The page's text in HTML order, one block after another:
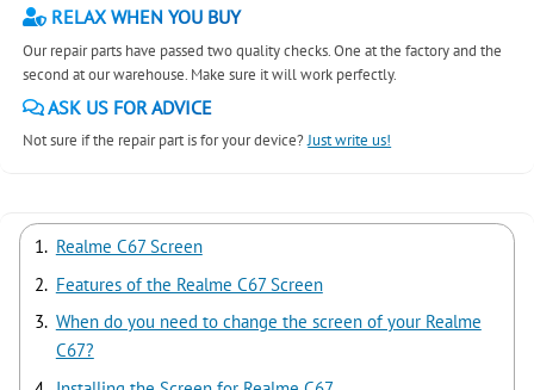
RELAX WHEN YOU BUY
Our repair parts have passed two quality checks. One at the factory and the
second at our warehouse. Make sure it will work perfectly.
ASK US FOR ADVICE
Not sure if the repair part is for your device?Just write us!
Realme C67 Screen
Features of the Realme C67 Screen
When do you need to change the screen of your Realme
C67?